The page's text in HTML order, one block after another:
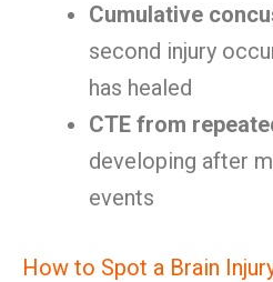
Cumulative
second injury
has healed
CTE from
developing after
events
How to Spot a Brain